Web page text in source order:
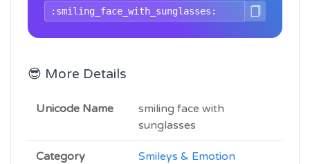
😎 More Details
Unicode Name
smiling face with
sunglasses
Category Smileys & Emotion